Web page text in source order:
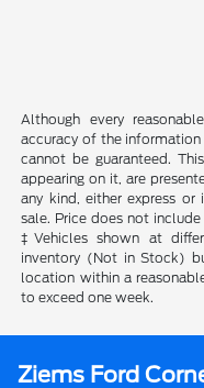
Although every
accuracy of the
cannot be guaranteed.
appearing on it, are
any kind, either express
sale. Price does not
‡Vehicles shown at
inventory (Not in Stock)
location within a
to exceed one week.
Ziems Ford